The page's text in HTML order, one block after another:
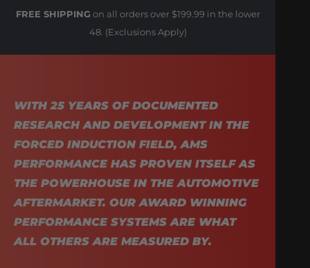
FREE SHIPPING on all orders over $199.99 in the lower
48. (Exclusions Apply)
WITH 25 YEARS OF DOCUMENTED
RESEARCH AND DEVELOPMENT IN THE
FORCED INDUCTION FIELD, AMS
PERFORMANCE HAS PROVEN ITSELF AS
THE POWERHOUSE IN THE AUTOMOTIVE
AFTERMARKET. OUR AWARD WINNING
PERFORMANCE SYSTEMS ARE WHAT
ALL OTHERS ARE MEASURED BY.